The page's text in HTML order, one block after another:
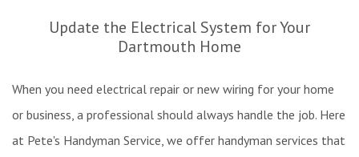
Update the Electrical System for Your
Dartmouth Home
When you need electrical repair or new wiring for your home
or business, a professional should always handle the job. Here
at Pete's Handyman Service, we offer handyman services that